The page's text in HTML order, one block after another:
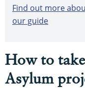
Find out more
our guide
How to
Asylum